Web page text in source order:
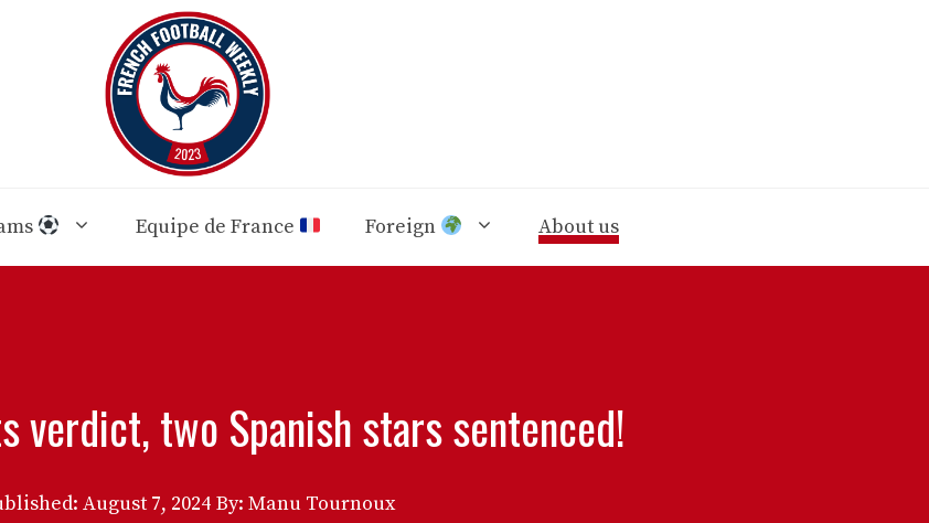
Equipe de France Foreign About us
verdict, two Spanish stars sentenced!
August 7, 2024 By: Manu Tournoux